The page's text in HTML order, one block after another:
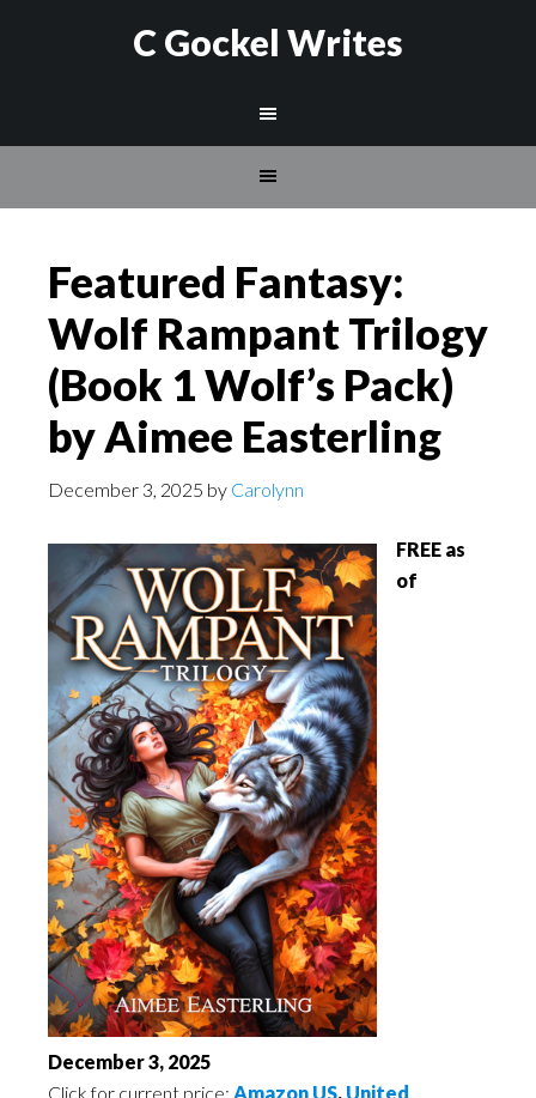
C Gockel Writes
Featured Fantasy:
Wolf Rampant Trilogy
(Book 1 Wolf’s Pack)
by Aimee Easterling
December 3, 2025 by Carolynn
FREE as
of
December 3, 2025
Click for current price: Amazon US, United